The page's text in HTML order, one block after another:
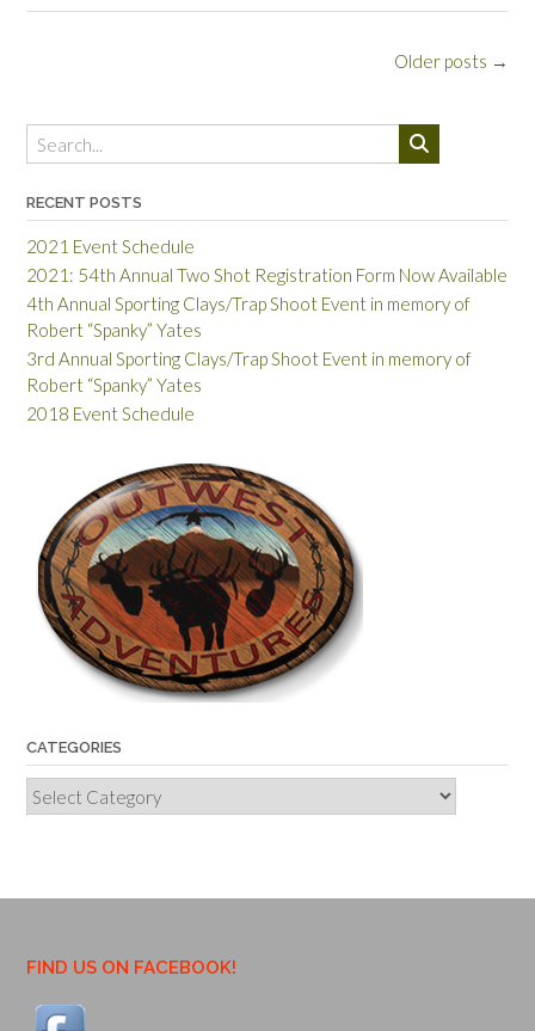
Older posts →
RECENT POSTS
2021 Event Schedule
2021: 54th Annual Two Shot Registration Form Now Available
4th Annual Sporting Clays/Trap Shoot Event in memory of
Robert “Spanky” Yates
3rd Annual Sporting Clays/Trap Shoot Event in memory of
Robert “Spanky” Yates
2018 Event Schedule
CATEGORIES
Categories
FIND US ON FACEBOOK!